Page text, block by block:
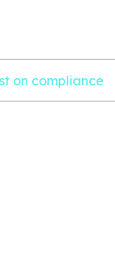
on compliance